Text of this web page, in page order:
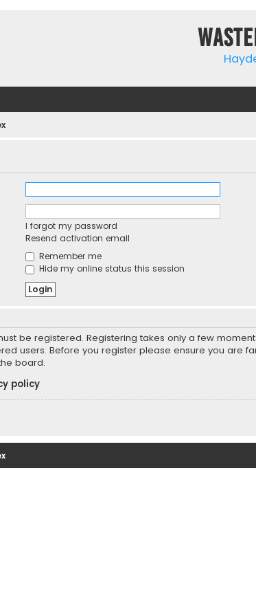
I forgot my password
Resend activation email
Remember me
Hide my online status this session
be registered. Registering takes only a few
users. Before you register please ensure you are
board.
policy